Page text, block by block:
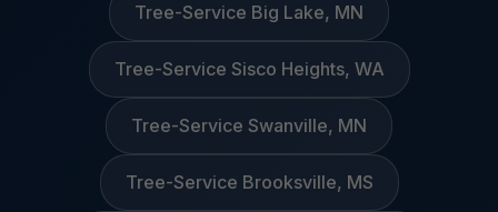
Tree-Service Big Lake, MN
Tree-Service Sisco Heights, WA
Tree-Service Swanville, MN
Tree-Service Brooksville, MS